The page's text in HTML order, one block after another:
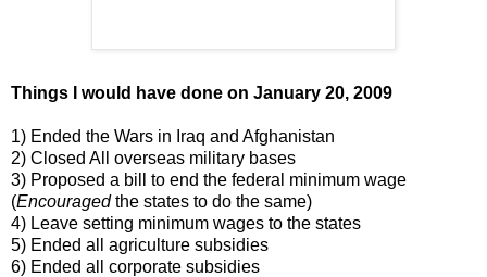
Things I would have done on January 20, 2009
1) Ended the Wars in Iraq and Afghanistan
2) Closed All overseas military bases
3) Proposed a bill to end the federal minimum wage
(Encouragedthe states to do the same)
4) Leave setting minimum wages to the states
5) Ended all agriculture subsidies
6) Ended all corporate subsidies